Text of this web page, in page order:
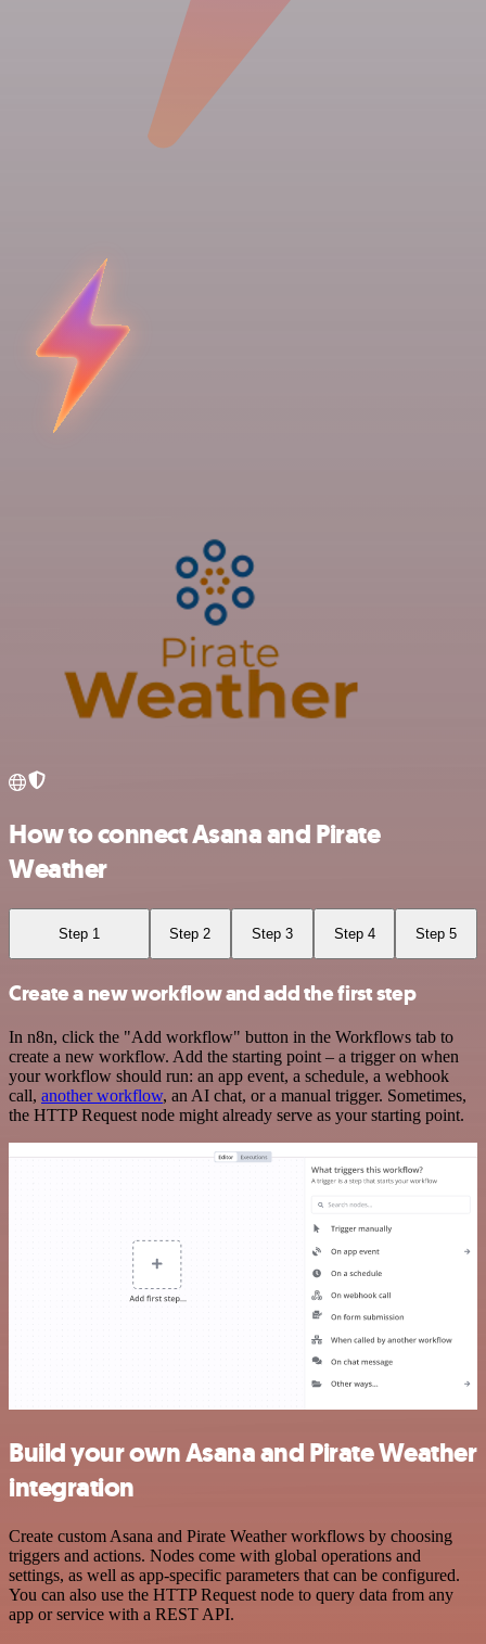
How to connect Asana and Pirate
Weather
Step 1 Step 2 Step 3 Step 4 Step 5
Create a new workflow and add the first step
In n8n, click the "Add workflow" button in the Workflows tab to
create a new workflow. Add the starting point – a trigger on when
your workflow should run: an app event, a schedule, a webhook
call, another workflow, an AI chat, or a manual trigger. Sometimes,
the HTTP Request node might already serve as your starting point.
Build your own Asana and Pirate Weather
integration
Create custom Asana and Pirate Weather workflows by choosing
triggers and actions. Nodes come with global operations and
settings, as well as app-specific parameters that can be configured.
You can also use the HTTP Request node to query data from any
app or service with a REST API.